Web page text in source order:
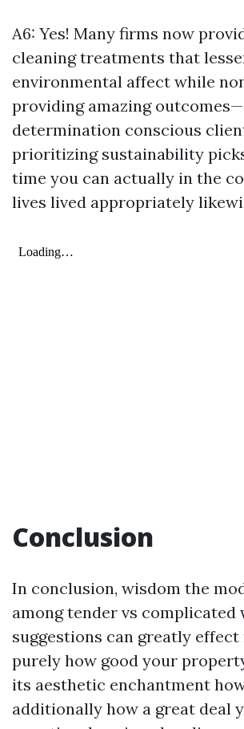
A6: Yes! Many firms now
cleaning treatments that
environmental affect while
providing amazing
determination conscious
prioritizing sustainability
time you can actually in the
lives lived appropriately
Conclusion
In conclusion, wisdom the
among tender vs complicated
suggestions can greatly
purely how good your
its aesthetic enchantment
additionally how a great deal